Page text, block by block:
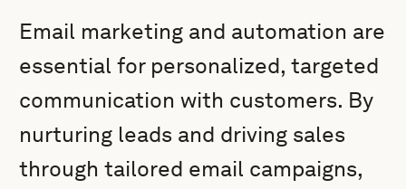
Email marketing and automation are
essential for personalized, targeted
communication with customers. By
nurturing leads and driving sales
through tailored email campaigns,